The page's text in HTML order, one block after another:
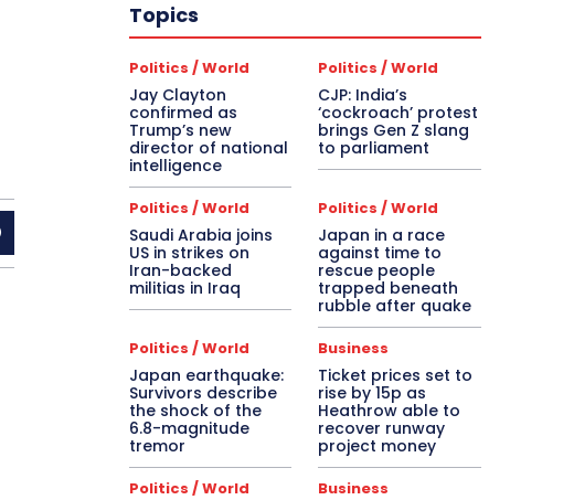
Topics
Politics / World
Jay Clayton
confirmed as
Trump’s new
director of national
intelligence
Politics / World
CJP: India’s
‘cockroach’ protest
brings Gen Z slang
to parliament
Politics / World
Saudi Arabia joins
US in strikes on
Iran-backed
militias in Iraq
Politics / World
Japan in a race
against time to
rescue people
trapped beneath
rubble after quake
Politics / World
Japan earthquake:
Survivors describe
the shock of the
6.8-magnitude
tremor
Business
Ticket prices set to
rise by 15p as
Heathrow able to
recover runway
project money
Politics / World Business